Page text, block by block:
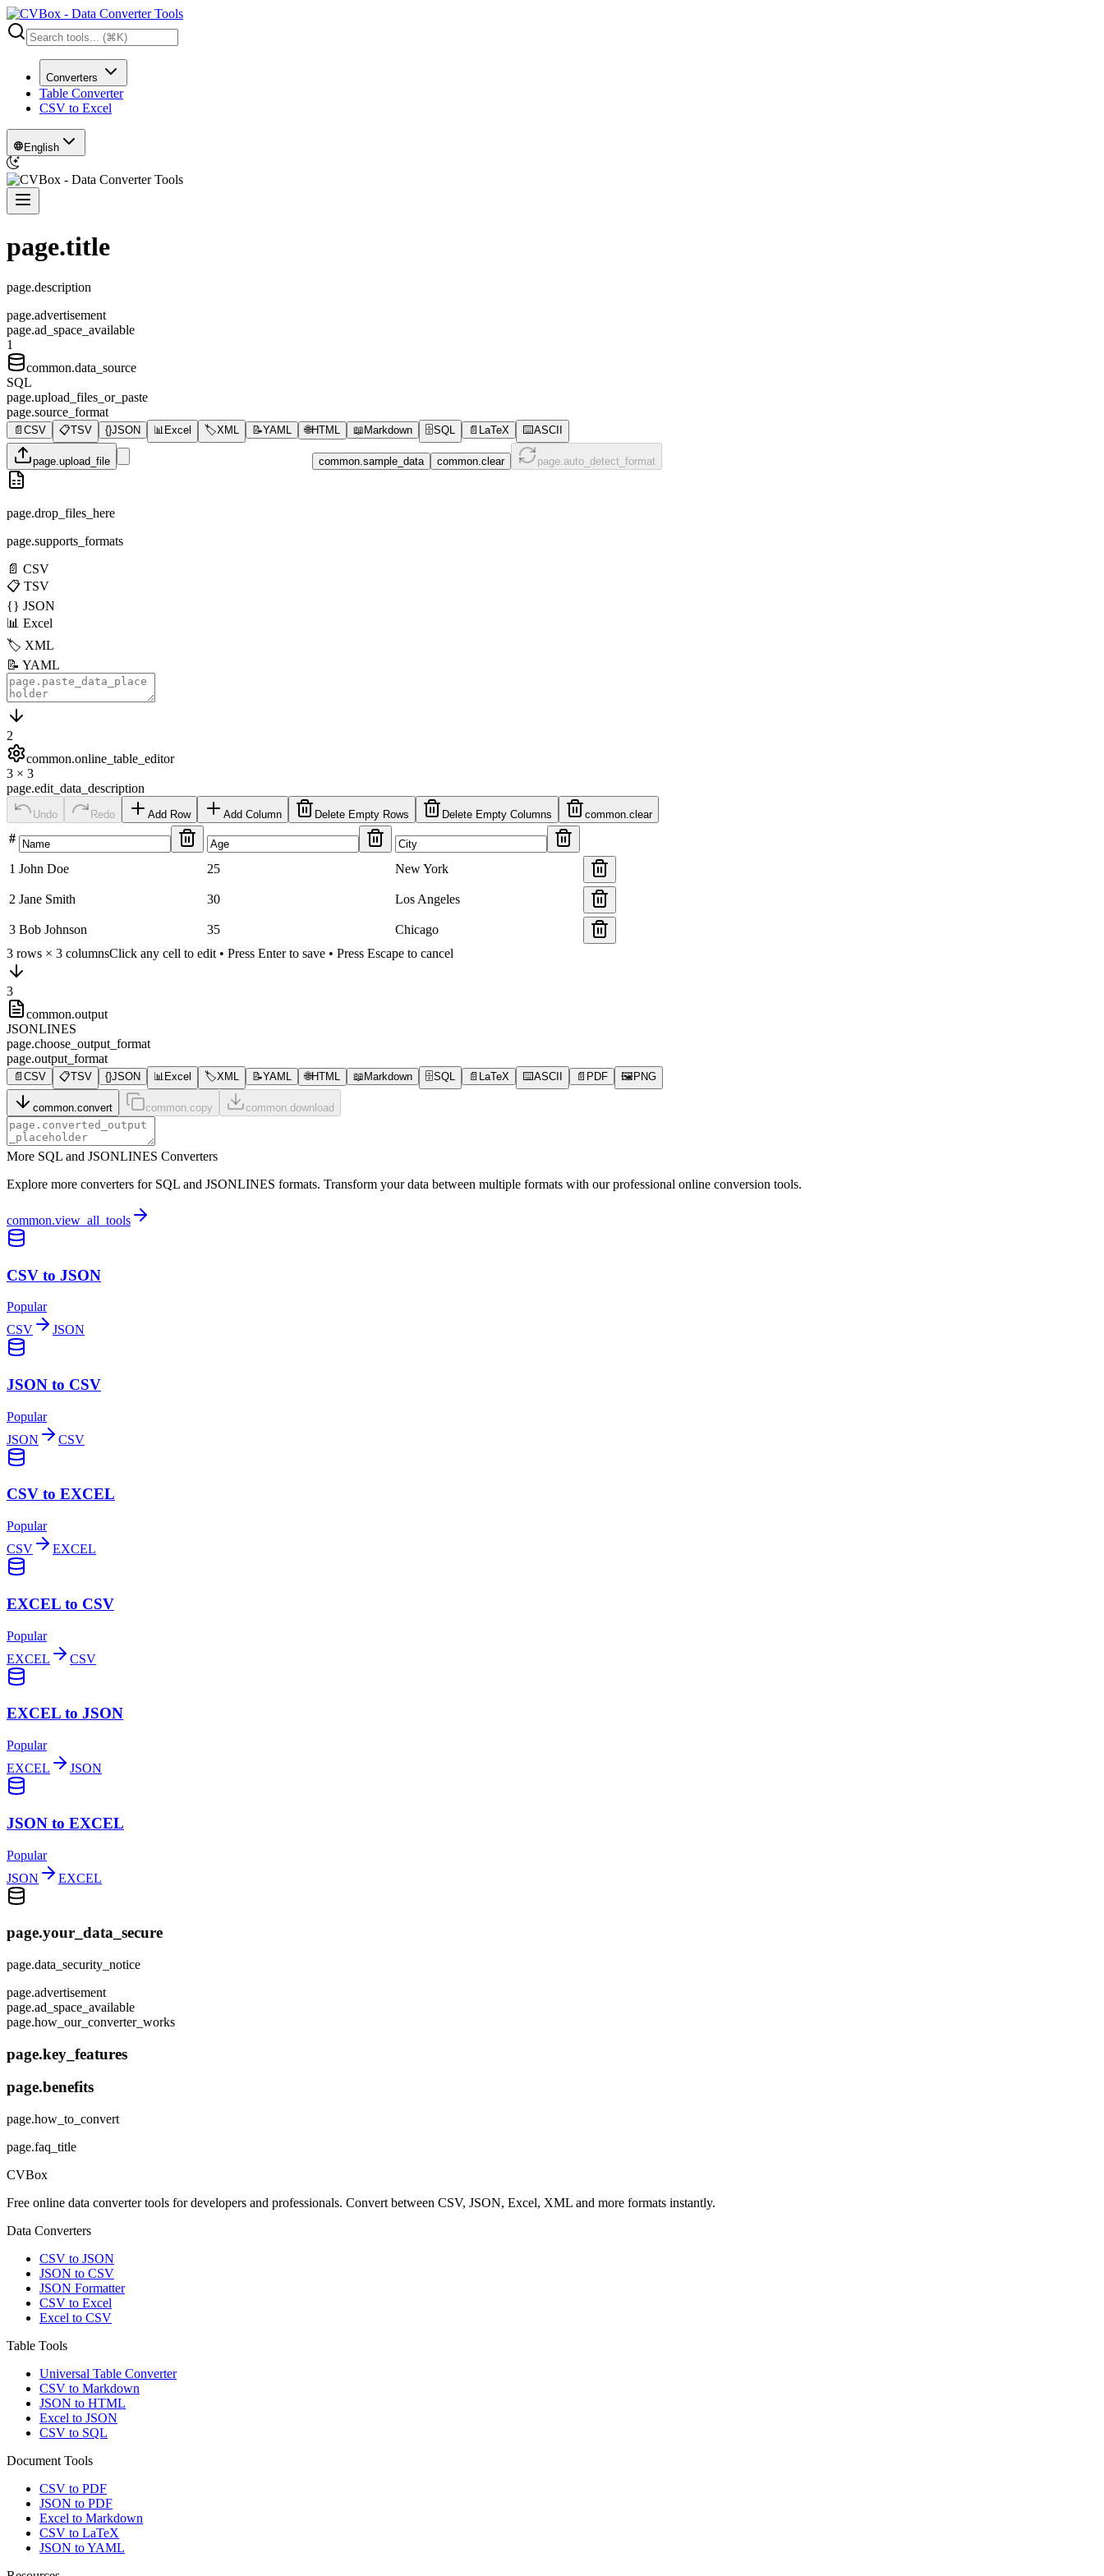
Converters
Table Converter
CSV to Excel
English
page.title
page.description
page.advertisement
page.ad_space_available
1
common.data_source
SQL
page.upload_files_or_paste
page.source_format
📄 CSV 📋TSV {}JSON 📊 Excel 🏷️XML 📝YAML 🌐HTML 📖 Markdown 🗄️SQL 📄 LaTeX ⌨️ASCII
page.upload_file common.sample_data common.clear page.auto_detect_format
page.drop_files_here
page.supports_formats
📄 CSV
📋 TSV
{} JSON
📊 Excel
🏷️ XML
📝 YAML
2
common.online_table_editor
3 × 3
page.edit_data_description
Undo Redo Add Row Add Column Delete Empty Rows Delete Empty Columns common.clear
#
1 John Doe 25 New York
2 Jane Smith 30 Los Angeles
3 Bob Johnson 35
Chicago
3 rows × 3 columnsClick any cell to edit • Press Enter to save • Press Escape to cancel
3
common.output
JSONLINES
page.choose_output_format
page.output_format
📄 CSV 📋TSV {}JSON 📊 Excel 🏷️XML 📝YAML 🌐HTML 📖 Markdown 🗄️SQL 📄 LaTeX ⌨️ASCII 📄 PDF 🖼️ PNG
common.convert common.copy common.download
More SQL and JSONLINES Converters
Explore more converters for SQL and JSONLINES formats. Transform your data between multiple formats with our professional online conversion tools.
common.view_all_tools
CSV to JSON
Popular
CSV
JSON
JSON to CSV
Popular
JSON
CSV
CSV to EXCEL
Popular
CSV
EXCEL
EXCEL to CSV
Popular
EXCEL
CSV
EXCEL to JSON
Popular
EXCEL
JSON
JSON to EXCEL
Popular
JSON
EXCEL
page.your_data_secure
page.data_security_notice
page.advertisement
page.ad_space_available
page.how_our_converter_works
page.key_features
page.benefits
page.how_to_convert
page.faq_title
CVBox
Free online data converter tools for developers and professionals. Convert between CSV, JSON, Excel, XML and more formats instantly.
Data Converters
CSV to JSON
JSON to CSV
JSON Formatter
CSV to Excel
Excel to CSV
Table Tools
Universal Table Converter
CSV to Markdown
JSON to HTML
Excel to JSON
CSV to SQL
Document Tools
CSV to PDF
JSON to PDF
Excel to Markdown
CSV to LaTeX
JSON to YAML